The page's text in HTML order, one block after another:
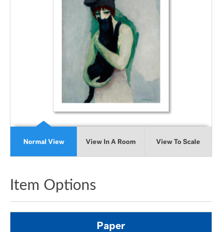
Normal View View In A Room View To Scale
Item Options
Paper